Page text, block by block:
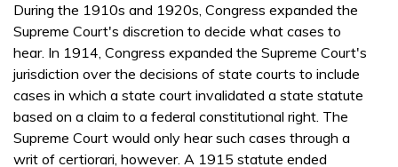
During the 1910s and 1920s, Congress expanded the
Supreme Court's discretion to decide what cases to
hear. In 1914, Congress expanded the Supreme Court's
jurisdiction over the decisions of state courts to include
cases in which a state court invalidated a state statute
based on a claim to a federal constitutional right. The
Supreme Court would only hear such cases through a
writ of certiorari, however. A 1915 statute ended